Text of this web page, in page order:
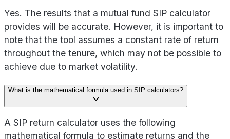
Yes. The results that a mutual fund SIP calculator
provides will be accurate. However, it is important to
note that the tool assumes a constant rate of return
throughout the tenure, which may not be possible to
achieve due to market volatility.
What is the mathematical formula used in SIP calculators?
A SIP return calculator uses the following
mathematical formula to estimate returns and the